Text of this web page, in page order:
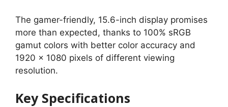
The gamer-friendly, 15.6-inch display promises
more than expected, thanks to 100% sRGB
gamut colors with better color accuracy and
1920 x 1080 pixels of different viewing
resolution.
Key Specifications